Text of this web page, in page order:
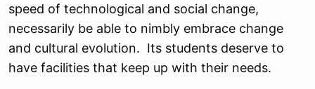
speed of technological and social change,
necessarily be able to nimbly embrace change
and cultural evolution. Its students deserve to
have facilities that keep up with their needs.